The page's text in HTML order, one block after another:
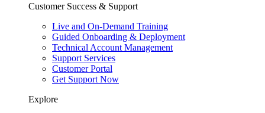
Customer Success & Support
Live and On-Demand Training
Guided Onboarding & Deployment
Technical Account Management
Support Services
Customer Portal
Get Support Now
Explore